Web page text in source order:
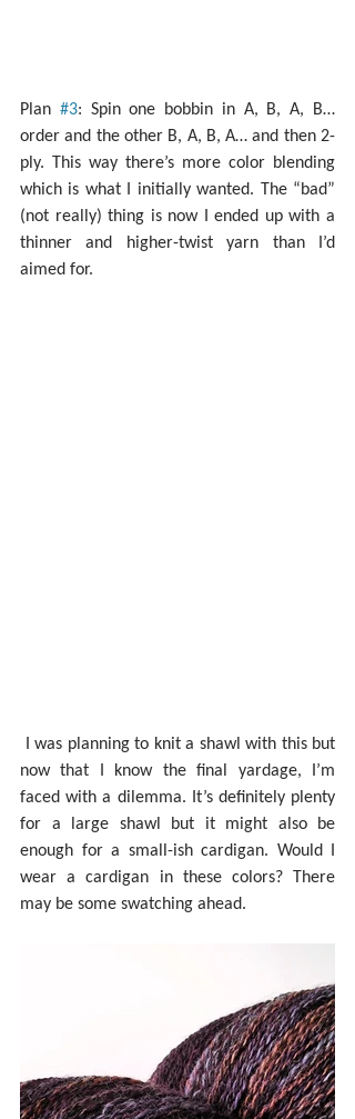
Plan #3: Spin one bobbin in A, B, A, B…
order and the other B, A, B, A… and then 2-
ply. This way there’s more color blending
which is what I initially wanted. The “bad”
(not really) thing is now I ended up with a
thinner and higher-twist yarn than I’d
aimed for.
now that I know the final yardage, I’m
faced with a dilemma. It’s definitely plenty
for a large shawl but it might also be
enough for a small-ish cardigan. Would I
wear a cardigan in these colors? There
may be some swatching ahead.